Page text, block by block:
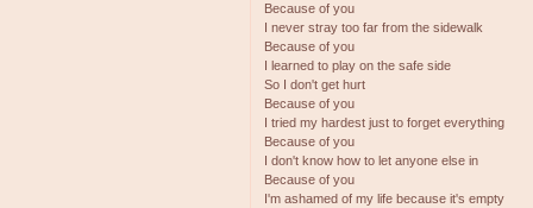
Because of you
I never stray too far from the sidewalk
Because of you
I learned to play on the safe side
So I don't get hurt
Because of you
I tried my hardest just to forget everything
Because of you
I don't know how to let anyone else in
Because of you
I'm ashamed of my life because it's empty